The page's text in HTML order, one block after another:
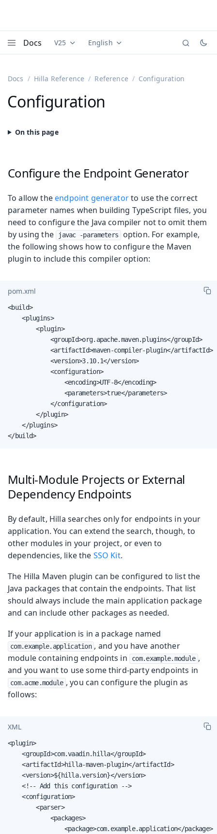
Docs Documentation versions (currently viewing
V25 Documentation translations
English
Docs Hilla Reference Reference Configuration
Configuration
Configure the Endpoint Generator
To allow theendpoint generatorto use the correct
parameter names when building TypeScript files, you
need to configure the Java compiler not to omit them
by using the
javac -parameters
option. For example,
the following shows how to configure the Maven
plugin to include this compiler option:
pom.xml
<build>
    <plugins>
        <plugin>
            <groupId>org.apache.maven.plugins</groupId>
            <artifactId>maven-compiler-plugin</artifactId>
            <version>3.10.1</version>
            <configuration>
                <encoding>UTF-8</encoding>
                <parameters>true</parameters>
            </configuration>
        </plugin>
    </plugins>
</build>
Multi-Module Projects or External
Dependency Endpoints
By default, Hilla searches only for endpoints in your
application. You can extend the search, though, to
other modules in your project, or even to
dependencies, like the SSO Kit.
The Hilla Maven plugin can be configured to list the
Java packages that contain the endpoints. That list
should always include the main application package
and can include other packages as needed.
If your application is in a package named
com.example.application , and you have another
module containing endpoints in
com.example.module ,
and you want to use some third-party endpoints in
com.acme.module , you can configure the plugin as
follows:
XML
<plugin>
    <groupId>com.vaadin.hilla</groupId>
    <artifactId>hilla-maven-plugin</artifactId>
    <version>${hilla.version}</version>
    <!-- Add this configuration -->
    <configuration>
        <parser>
            <packages>
                <package>com.example.application</package>